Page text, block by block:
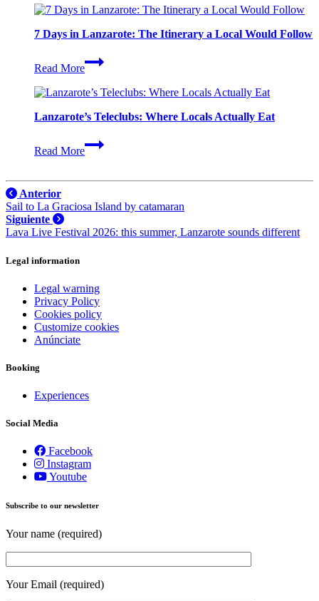
in
Tickets,
and
How
to
the
7 Days in Lanzarote: The Itinerary a Local Would Follow
Read More
7
Days
Lanzarote:
Itinerary
Local
Would
Lanzarote’s Teleclubs: Where Locals Actually Eat
Read More
Lanzarote’s
Teleclubs:
Locals
Eat
Anterior
Sail to La Graciosa Island by catamaran
Siguiente
Lava Live Festival 2026: this summer, Lanzarote sounds different
Legal information
Legal warning
Privacy Policy
Cookies policy
Customize cookies
Anúnciate
Booking
Experiences
Social Media
Facebook
Instagram
Youtube
Subscribe to our newsletter
Your name (required)
Your Email (required)